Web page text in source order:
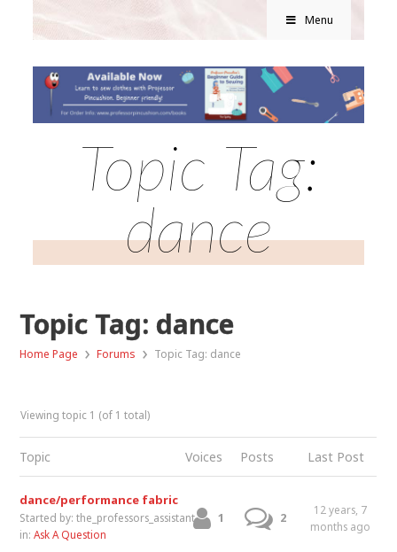
Menu
Topic Tag:
dance
Topic Tag: dance
Home Page › Forums › Topic Tag: dance
Viewing topic 1 (of 1 total)
Topic Voices Posts Last Post
dance/performance fabric
Started by:the_professors_assistant
in:Ask A Question
1 2
12 years, 7
months ago